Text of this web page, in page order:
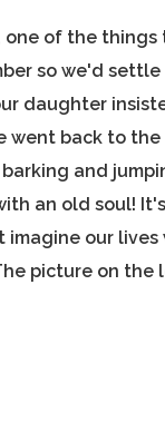
one of the
so we'd
daughter
went back to
and
an old soul!
imagine our
picture on the